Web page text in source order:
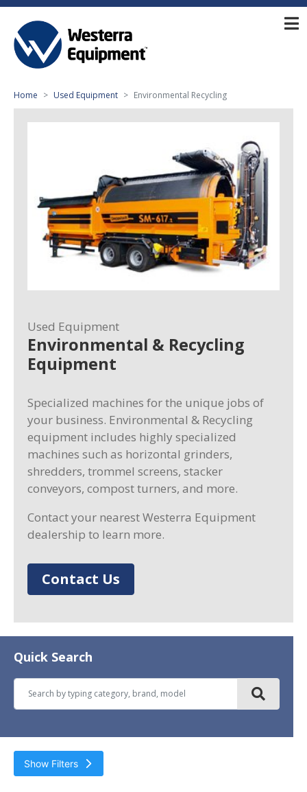
Home Used Equipment Environmental Recycling
Used Equipment
Environmental & Recycling
Equipment
Specialized machines for the unique jobs of
your business. Environmental & Recycling
equipment includes highly specialized
machines such as horizontal grinders,
shredders, trommel screens, stacker
conveyors, compost turners, and more.
Contact your nearest Westerra Equipment
dealership to learn more.
Contact Us
Quick Search
Show Filters